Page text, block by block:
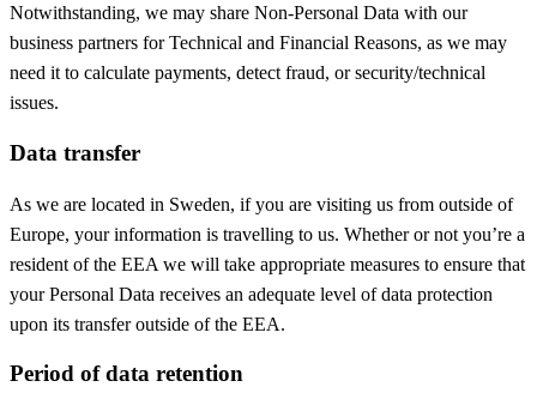
Notwithstanding, we may share Non-Personal Data with our
business partners for Technical and Financial Reasons, as we may
need it to calculate payments, detect fraud, or security/technical
issues.
Data transfer
As we are located in Sweden, if you are visiting us from outside of
Europe, your information is travelling to us. Whether or not you’re a
resident of the EEA we will take appropriate measures to ensure that
your Personal Data receives an adequate level of data protection
upon its transfer outside of the EEA.
Period of data retention